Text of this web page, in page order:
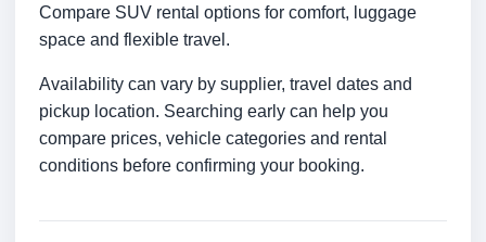
Compare SUV rental options for comfort, luggage
space and flexible travel.
Availability can vary by supplier, travel dates and
pickup location. Searching early can help you
compare prices, vehicle categories and rental
conditions before confirming your booking.